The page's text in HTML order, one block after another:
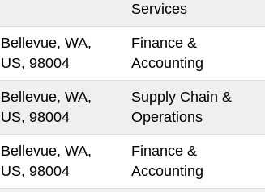
Services
Bellevue, WA,
US, 98004
Finance &
Accounting
Bellevue, WA,
US, 98004
Supply Chain &
Operations
Bellevue, WA,
US, 98004
Finance &
Accounting